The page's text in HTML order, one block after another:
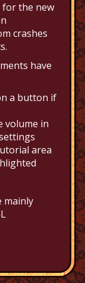
for the new
crashes
have
a button if
volume in
area
mainly